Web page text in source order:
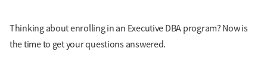
Thinking about enrolling in an Executive DBA program? Now is
the time to get your questions answered.